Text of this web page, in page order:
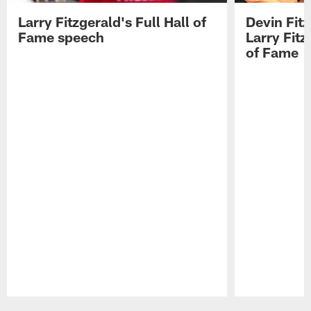
Larry Fitzgerald's Full Hall of
Fame speech
Devin
Larry
of Fame